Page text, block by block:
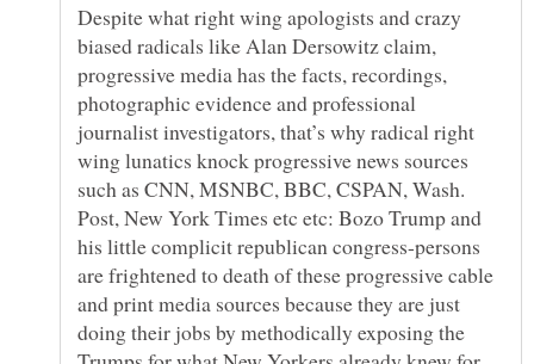
Despite what right wing apologists and crazy
biased radicals like Alan Dersowitz claim,
progressive media has the facts, recordings,
photographic evidence and professional
journalist investigators, that’s why radical right
wing lunatics knock progressive news sources
such as CNN, MSNBC, BBC, CSPAN, Wash.
Post, New York Times etc etc: Bozo Trump and
his little complicit republican congress-persons
are frightened to death of these progressive cable
and print media sources because they are just
doing their jobs by methodically exposing the